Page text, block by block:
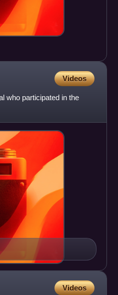
Videos
who participated in the
Videos